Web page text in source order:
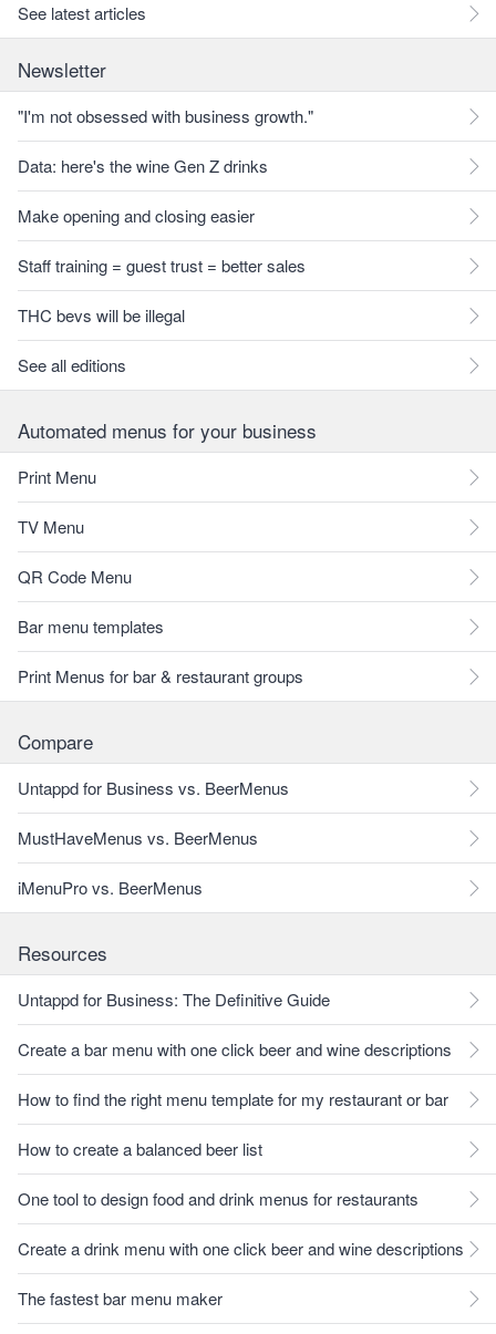
See latest articles
Newsletter
"I'm not obsessed with business growth."
Data: here's the wine Gen Z drinks
Make opening and closing easier
Staff training = guest trust = better sales
THC bevs will be illegal
See all editions
Automated menus for your business
Print Menu
TV Menu
QR Code Menu
Bar menu templates
Print Menus for bar & restaurant groups
Compare
Untappd for Business vs. BeerMenus
MustHaveMenus vs. BeerMenus
iMenuPro vs. BeerMenus
Resources
Untappd for Business: The Definitive Guide
Create a bar menu with one click beer and wine descriptions
How to find the right menu template for my restaurant or bar
How to create a balanced beer list
One tool to design food and drink menus for restaurants
Create a drink menu with one click beer and wine descriptions
The fastest bar menu maker